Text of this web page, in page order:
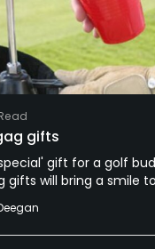
gifts
gift for a golf
gifts will bring a smile